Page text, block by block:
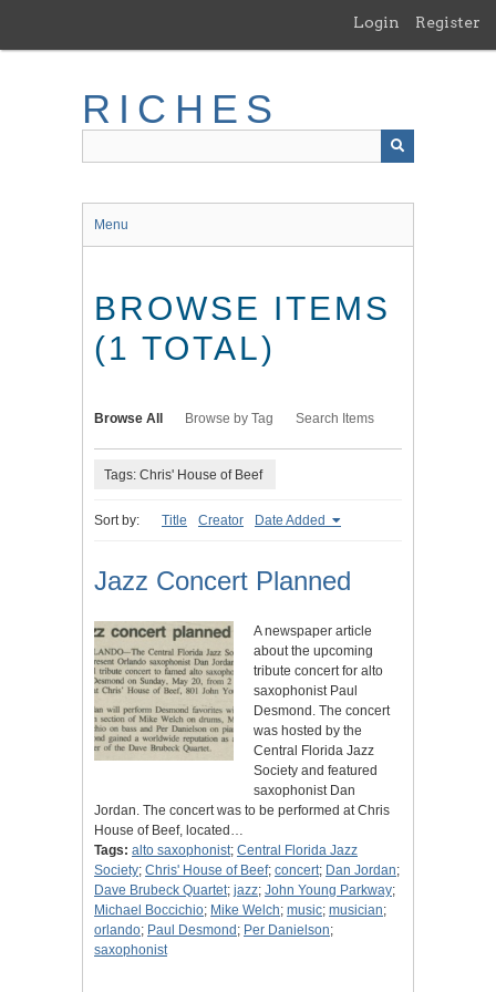
main
Login Register
RICHES
Menu
BROWSE ITEMS
(1 TOTAL)
Browse All Browse by Tag Search Items
Tags: Chris' House of Beef
Sort by: Title Creator Date Added
Jazz Concert Planned
A newspaper article
about the upcoming
tribute concert for alto
saxophonist Paul
Desmond. The concert
was hosted by the
Central Florida Jazz
Society and featured
saxophonist Dan
Jordan. The concert was to be performed at Chris
House of Beef, located…
Tags: alto saxophonist; Central Florida Jazz
Society; Chris' House of Beef; concert; Dan Jordan;
Dave Brubeck Quartet; jazz; John Young Parkway;
Michael Boccichio; Mike Welch; music; musician;
orlando; Paul Desmond ; Per Danielson;
saxophonist